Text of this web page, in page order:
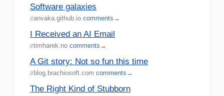
Software galaxies
//anvaka.github.io comments →
I Received an AI Email
//timharek.no comments →
A Git story: Not so fun this time
// blog.brachiosoft.com comments →
The Right Kind of Stubborn